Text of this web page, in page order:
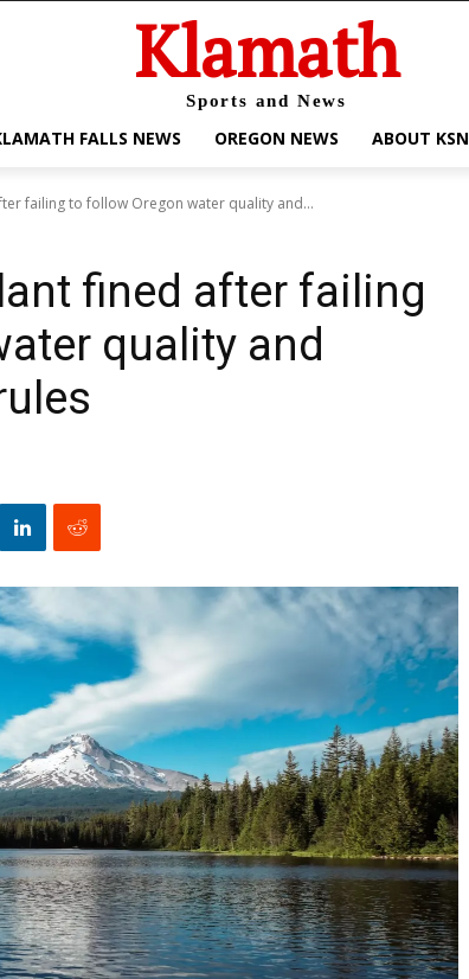
Klamath
Sports and News
FALLS NEWS OREGON NEWS ABOUT KSN
failing to follow Oregon water quality and...
fined after failing
quality and